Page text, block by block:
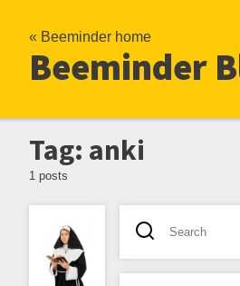
« Beeminder home
Beeminder
Tag: anki
1 posts